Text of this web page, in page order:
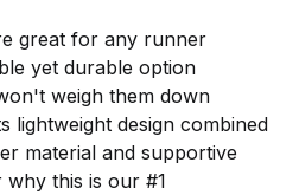
great for any runner
yet durable option
weigh them down
lightweight design combined
material and supportive
this is our #1